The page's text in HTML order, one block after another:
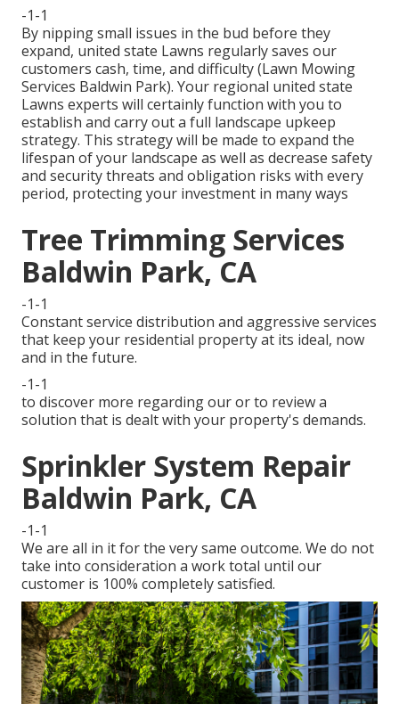
-1-1
By nipping small issues in the bud before they
expand, united state Lawns regularly saves our
customers cash, time, and difficulty (Lawn Mowing
Services Baldwin Park). Your regional united state
Lawns experts will certainly function with you to
establish and carry out a full landscape upkeep
strategy. This strategy will be made to expand the
lifespan of your landscape as well as decrease safety
and security threats and obligation risks with every
period, protecting your investment in many ways
Tree Trimming Services
Baldwin Park, CA
-1-1
Constant service distribution and aggressive services
that keep your residential property at its ideal, now
and in the future.
-1-1
to discover more regarding our or to review a
solution that is dealt with your property's demands.
Sprinkler System Repair
Baldwin Park, CA
-1-1
We are all in it for the very same outcome. We do not
take into consideration a work total until our
customer is 100% completely satisfied.